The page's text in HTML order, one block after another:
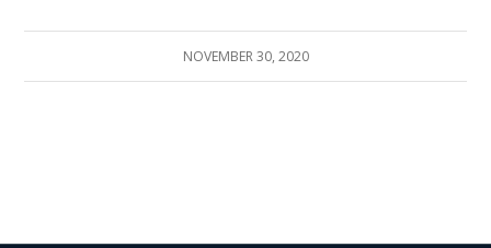
NOVEMBER 30, 2020